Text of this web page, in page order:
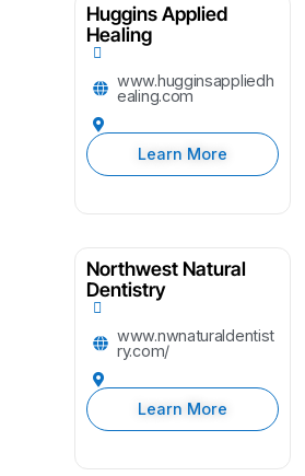
Huggins Applied
Healing
www.hugginsappliedh
ealing.com
Learn More
Northwest Natural
Dentistry
www.nwnaturaldentist
ry.com/
Learn More